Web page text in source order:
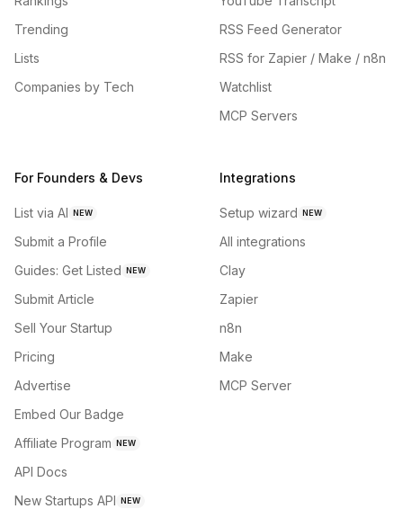
Trending
Lists
Companies by Tech
RSS Feed Generator
RSS for Zapier / Make / n8n
Watchlist
MCP Servers
For Founders & Devs
List via AI NEW
Submit a Profile
Guides: Get Listed NEW
Submit Article
Sell Your Startup
Pricing
Advertise
Embed Our Badge
Affiliate Program NEW
API Docs
New Startups API NEW
Integrations
Setup wizard NEW
All integrations
Clay
Zapier
n8n
Make
MCP Server